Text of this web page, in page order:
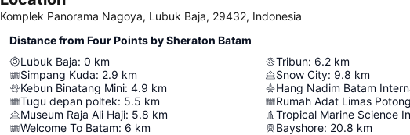
Komplek Panorama Nagoya, Lubuk Baja, 29432, Indonesia
Distance from Four Points by Sheraton Batam
Lubuk Baja: 0 km
Simpang Kuda: 2.9 km
Kebun Binatang Mini: 4.9 km
Tugu depan poltek: 5.5 km
Museum Raja Ali Haji: 5.8 km
Welcome To Batam: 6 km
Tribun: 6.2 km
Snow City: 9.8 km
Hang Nadim Batam
Rumah Adat Limas Potong
Tropical Marine Science
Bayshore: 20.8 km